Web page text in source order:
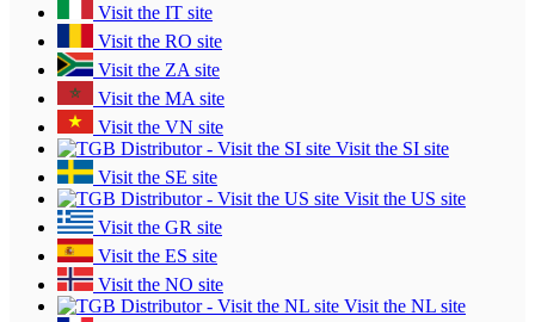
Visit the IT site
Visit the RO site
Visit the ZA site
Visit the MA site
Visit the VN site
Visit the SI site
Visit the SE site
Visit the US site
Visit the GR site
Visit the ES site
Visit the NO site
Visit the NL site